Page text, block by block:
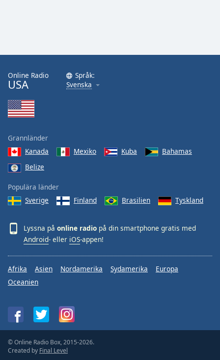
Online Radio
USA
Språk:
Svenska
Grannländer
Kanada
Mexiko Kuba
Bahamas
Belize
Populära länder
Sverige
Finland Brasilien Tyskland
Lyssna på online radio på din smartphone gratis med
Android- eller iOS-appen!
Afrika Asien Nordamerika Sydamerika
Europa
Oceanien
© Online Radio Box, 2015-2026.
Created by Final Level